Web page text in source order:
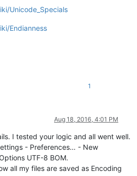
Unicode_Specials
Endianness
1
Aug 18, 2016, 4:01 PM
I tested your logic and all went well.
- Preferences… - New
UTF-8 BOM.
all my files are saved as Encoding